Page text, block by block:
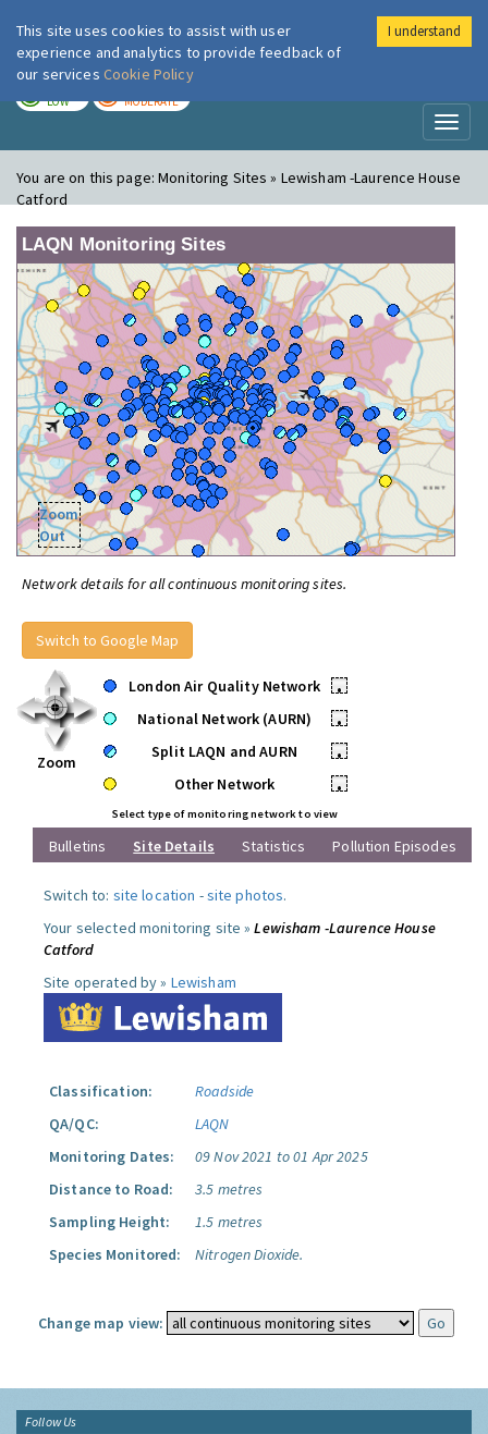
London Air
LOW MODERATE
You are on this page:Monitoring Sites » Lewisham -Laurence House
Catford
LAQN Monitoring Sites
Zoom
Out
Network details for all continuous monitoring sites.
Switch to Google Map
Zoom
London Air Quality Network
•
National Network (AURN)
•
Split LAQN and AURN
•
Other Network
•
Select type of monitoring network to view
Bulletins Site Details Statistics Pollution Episodes
Switch to: site location -site photos.
Your selected monitoring site »Lewisham -Laurence House
Catford
Site operated by » Lewisham
Classification:
Roadside
QA/QC:
LAQN
Monitoring Dates:
09 Nov 2021 to 01 Apr 2025
Distance to Road:
3.5 metres
Sampling Height:
1.5 metres
Species Monitored:
Nitrogen Dioxide.
Change map view:
Follow Us
This site uses cookies to assist with user
experience and analytics to provide feedback of
our services Cookie Policy
I understand